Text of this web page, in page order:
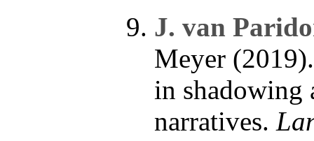
J. van
Meyer
in shadowing
narratives.